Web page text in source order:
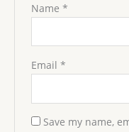
Name *
Email *
Save my name,